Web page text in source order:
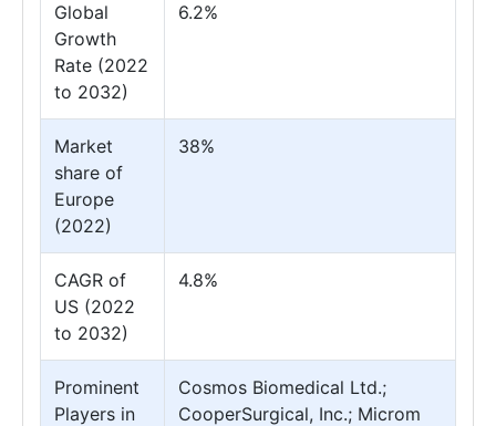
Global
Growth
Rate (2022
to 2032)
6.2%
Market
share of
Europe
(2022)
38%
CAGR of
US (2022
to 2032)
4.8%
Prominent
Players in
Cosmos Biomedical Ltd.;
CooperSurgical, Inc.; Microm